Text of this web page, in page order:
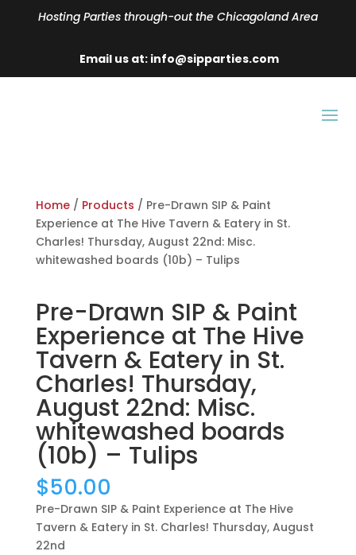
Hosting Parties through-out the Chicagoland Area
Email us at: info@sipparties.com
Home/ Products / Pre-Drawn SIP & Paint
Experience at The Hive Tavern & Eatery in St.
Charles! Thursday, August 22nd: Misc.
whitewashed boards (10b) – Tulips
Pre-Drawn SIP & Paint
Experience at The Hive
Tavern & Eatery in St.
Charles! Thursday,
August 22nd: Misc.
whitewashed boards
(10b) – Tulips
$50.00
Pre-Drawn SIP & Paint Experience at The Hive
Tavern & Eatery in St. Charles! Thursday, August
22nd